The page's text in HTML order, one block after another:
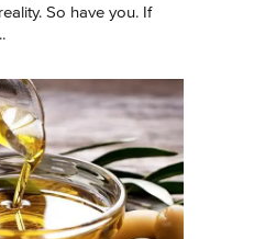
So have you. If